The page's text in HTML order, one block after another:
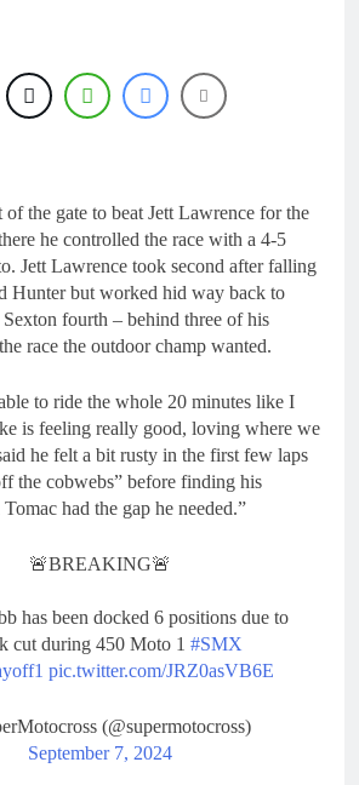
RD7 – Duns – Heyman
champion!
18 Hours Ago
Race results: ADAC
MX Masters RD5 –
Keiheuvel International
– Coenen wins
18 Hours Ago
Race results: ADAC
RD5 – Gaildorf – Leok
wins
19 Hours Ago
the gate to beat Jett Lawrence for the
he controlled the race with a 4-5
Jett Lawrence took second after falling
Hunter but worked hid way back to
fourth – behind three of his
race the outdoor champ wanted.
to ride the whole 20 minutes like I
is feeling really good, loving where we
he felt a bit rusty in the first few laps
the cobwebs” before finding his
had the gap he needed.”
🚨BREAKING🚨
has been docked 6 positions due to
cut during 450 Moto 1 #SMX
pic.twitter.com/JRZ0asVB6E
(@supermotocross)
September 7, 2024